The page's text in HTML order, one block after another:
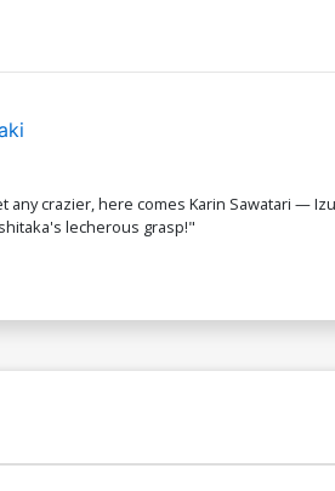
any crazier, here comes Karin Sawatari
lecherous grasp!"